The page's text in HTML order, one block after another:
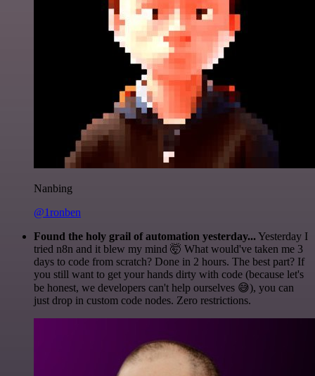
Nanbing
@1ronben
Found the holy grail of automation yesterday... Yesterday I
tried n8n and it blew my mind 🤯 What would've taken me 3
days to code from scratch? Done in 2 hours. The best part? If
you still want to get your hands dirty with code (because let's
be honest, we developers can't help ourselves 😅), you can
just drop in custom code nodes. Zero restrictions.